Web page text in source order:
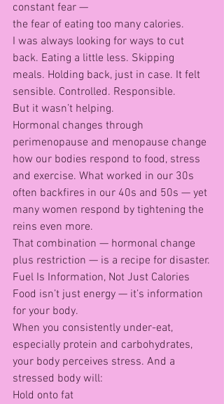
constant fear —
the fear of eating too many calories.
I was always looking for ways to cut
back. Eating a little less. Skipping
meals. Holding back, just in case. It felt
sensible. Controlled. Responsible.
But it wasn’t helping.
Hormonal changes through
perimenopause and menopause change
how our bodies respond to food, stress
and exercise. What worked in our 30s
often backfires in our 40s and 50s — yet
many women respond by tightening the
reins even more.
That combination — hormonal change
plus restriction — is a recipe for disaster.
Fuel Is Information, Not Just Calories
Food isn’t just energy — it’s information
for your body.
When you consistently under-eat,
especially protein and carbohydrates,
your body perceives stress. And a
stressed body will:
Hold onto fat